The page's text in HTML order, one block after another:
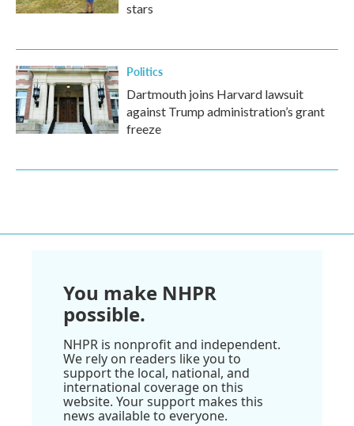
stars
Politics
Dartmouth joins Harvard lawsuit
against Trump administration’s grant
freeze
You make NHPR
possible.
NHPR is nonprofit and independent.
We rely on readers like you to
support the local, national, and
international coverage on this
website. Your support makes this
news available to everyone.